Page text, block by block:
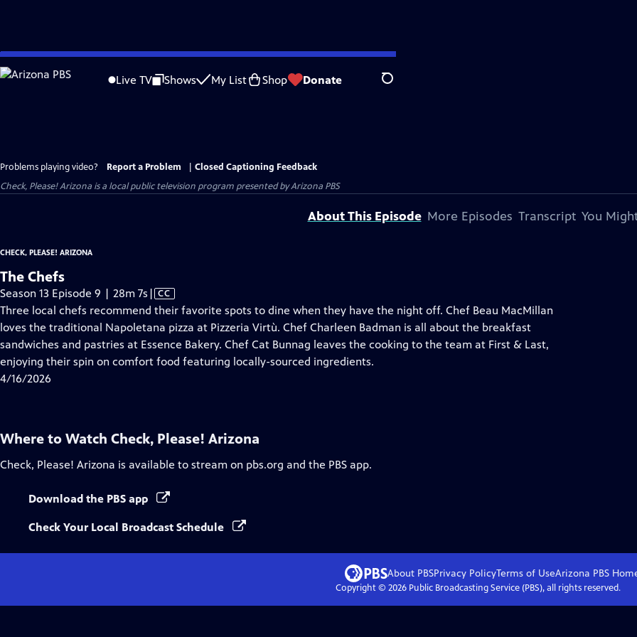
Skip
to
Live TV Shows My List Shop Donate Search
Problems playing video? Report a Problem
Closed Captioning Feedback
Check, Please! Arizona is a local public television program presented byArizona PBS
About This Episode More Episodes Transcript You
CHECK, PLEASE! ARIZONA
The Chefs
Season 13 Episode 9 | 28m 7s Video
has
Closed
Captions
| CC
Three local chefs recommend their favorite spots to dine when they have the night off. Chef Beau MacMillan
loves the traditional Napoletana pizza at Pizzeria Virtù. Chef Charleen Badman is all about the breakfast
sandwiches and pastries at Essence Bakery. Chef Cat Bunnag leaves the cooking to the team at First & Last,
enjoying their spin on comfort food featuring locally-sourced ingredients.
4/16/2026
Where to Watch Check, Please! Arizona
Check, Please! Arizona is available to stream on pbs.org and the PBS app.
Download the PBS app
Check Your Local Broadcast Schedule
About PBSPrivacy PolicyTerms of UseArizona PBS
Copyright © 2026Public Broadcasting Service (PBS), all rights reserved.